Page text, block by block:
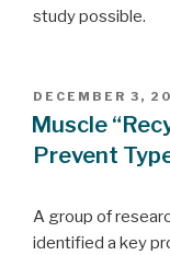
study possible.
POSTED
ON
DECEMBER 3,
Muscle
Prevent
A group of
identified a key